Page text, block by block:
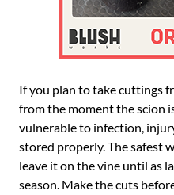
If you plan to take cuttings
from the moment the scion
vulnerable to infection,
stored properly. The safest
leave it on the vine until as
season. Make the cuts